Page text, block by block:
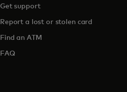
Get support
Report a lost or stolen card
Find an ATM
FAQ